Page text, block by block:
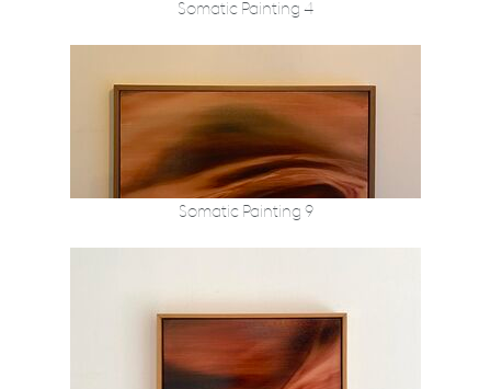
Somatic Painting 4
Somatic Painting 9